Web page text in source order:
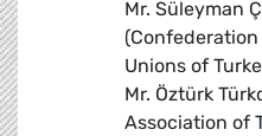
Mr. Süleyman
Unions of
Mr. Öztürk
Association of